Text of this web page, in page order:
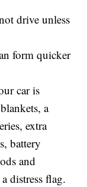
drive unless
form quicker
car is
a
extra
battery
and
distress flag.